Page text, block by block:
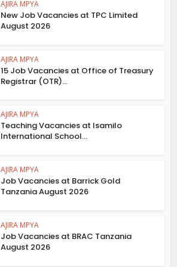
AJIRA MPYA
New Job Vacancies at TPC Limited
August 2026
AJIRA MPYA
15 Job Vacancies at Office of Treasury
Registrar (OTR)...
AJIRA MPYA
Teaching Vacancies at Isamilo
International School...
AJIRA MPYA
Job Vacancies at Barrick Gold
Tanzania August 2026
AJIRA MPYA
Job Vacancies at BRAC Tanzania
August 2026